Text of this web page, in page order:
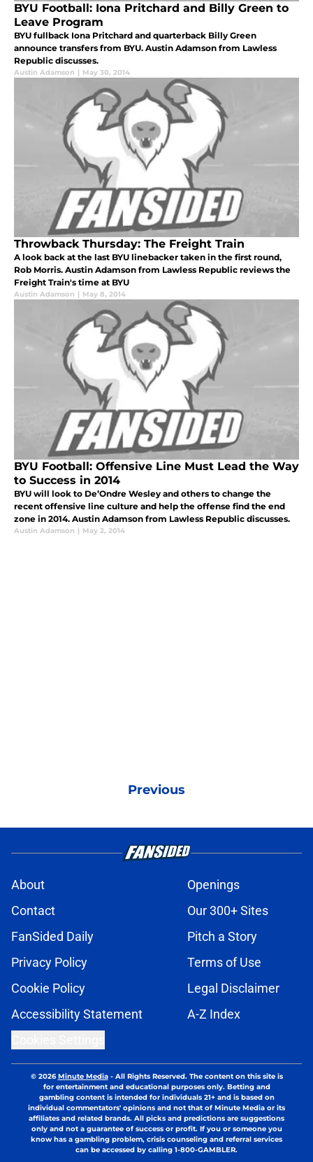
BYU Football: Iona Pritchard and Billy Green to
Leave Program
BYU fullback Iona Pritchard and quarterback Billy Green
announce transfers from BYU. Austin Adamson from Lawless
Republic discusses.
Austin Adamson | May 30, 2014
Throwback Thursday: The Freight Train
A look back at the last BYU linebacker taken in the first round,
Rob Morris. Austin Adamson from Lawless Republic reviews the
Freight Train's time at BYU
Austin Adamson | May 8, 2014
BYU Football: Offensive Line Must Lead the Way
to Success in 2014
BYU will look to De’Ondre Wesley and others to change the
recent offensive line culture and help the offense find the end
zone in 2014. Austin Adamson from Lawless Republic discusses.
Austin Adamson | May 2, 2014
Previous
About
Openings
Contact
Our 300+ Sites
FanSided Daily
Pitch a Story
Privacy Policy
Terms of Use
Cookie Policy
Legal Disclaimer
Accessibility Statement
A-Z Index
© 2026Minute Media- All Rights Reserved. The content on this site is
for entertainment and educational purposes only. Betting and
gambling content is intended for individuals 21+ and is based on
individual commentators' opinions and not that of Minute Media or its
affiliates and related brands. All picks and predictions are suggestions
only and not a guarantee of success or profit. If you or someone you
know has a gambling problem, crisis counseling and referral services
can be accessed by calling 1-800-GAMBLER.